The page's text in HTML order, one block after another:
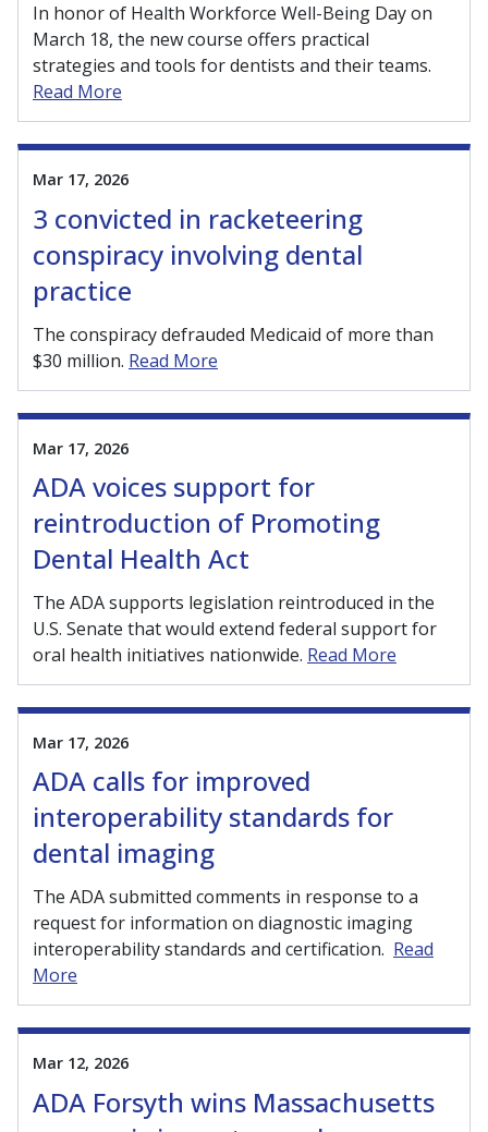
In honor of Health Workforce Well-Being Day on
March 18, the new course offers practical
strategies and tools for dentists and their teams.
Read More
Mar 17, 2026
3 convicted in racketeering
conspiracy involving dental
practice
The conspiracy defrauded Medicaid of more than
$30 million. Read More
Mar 17, 2026
ADA voices support for
reintroduction of Promoting
Dental Health Act
The ADA supports legislation reintroduced in the
U.S. Senate that would extend federal support for
oral health initiatives nationwide. Read More
Mar 17, 2026
ADA calls for improved
interoperability standards for
dental imaging
The ADA submitted comments in response to a
request for information on diagnostic imaging
interoperability standards and certification. Read
More
Mar 12, 2026
ADA Forsyth wins Massachusetts